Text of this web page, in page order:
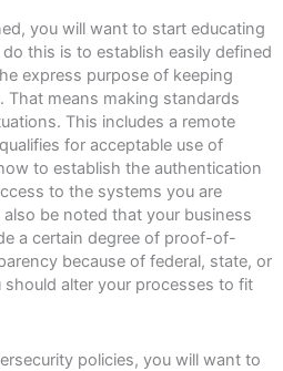
you will want to start educating
this is to establish easily defined
express purpose of keeping
means making standards
This includes a remote
for acceptable use of
to establish the authentication
to the systems you are
be noted that your business
a certain degree of proof-of-
because of federal, state, or
alter your processes to fit
policies, you will want to